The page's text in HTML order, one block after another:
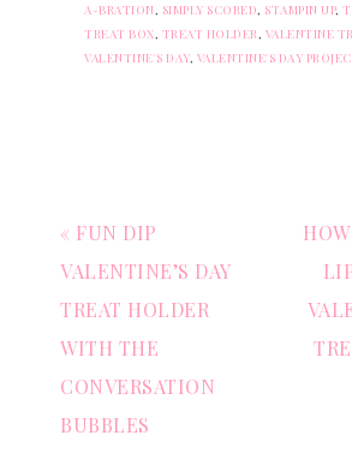
A-BRATION, SIMPLY SCORED, STAMPIN UP,
TREAT BOX, TREAT HOLDER, VALENTINE
VALENTINE'S DAY, VALENTINE'S DAY
« FUN DIP
VALENTINE’S DAY
TREAT HOLDER
WITH THE
CONVERSATION
BUBBLES